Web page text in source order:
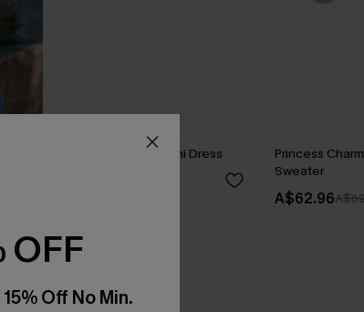
Dance Floor Diva Mini Dress
Princess
Sweater
A$62.96
OFF
Off No Min.